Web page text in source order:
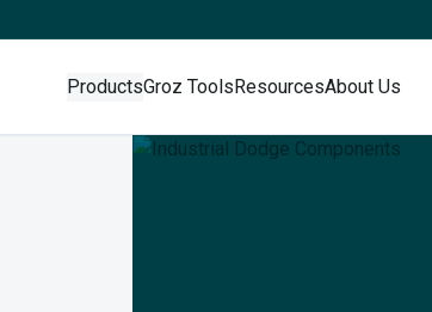
ProductsGroz ToolsResourcesAbout Us